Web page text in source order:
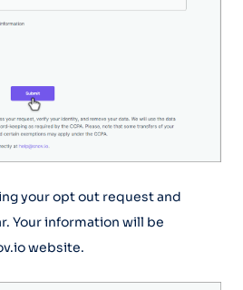
your opt out request and
Your information will be
website.